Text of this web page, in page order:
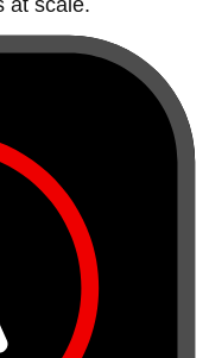
at scale.